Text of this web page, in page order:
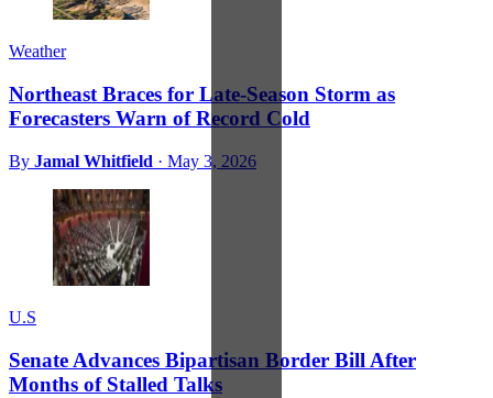
Weather
Northeast Braces for Late-Season Storm as
Forecasters Warn of Record Cold
By Jamal Whitfield · May 3, 2026
U.S
Senate Advances Bipartisan Border Bill After
Months of Stalled Talks